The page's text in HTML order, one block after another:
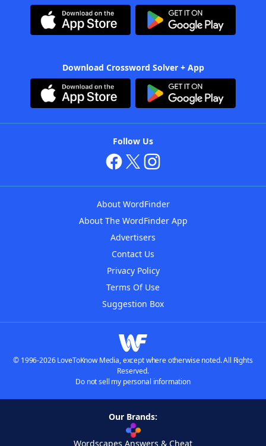
Download Crossword Solver + App
Follow Us
About WordFinder
About The WordFinder App
Advertisers
Contact Us
Privacy Policy
Terms Of Use
Suggestion Box
© 1996-2026 LoveToKnow Media, except where otherwise noted. All Rights
Reserved.
Do not sell my personal information
Our Brands:
Wordscapes Answers & Cheat